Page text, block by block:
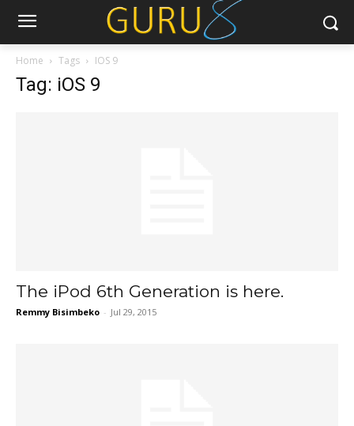
Home Tags IOS 9
Tag: iOS 9
The iPod 6th Generation is here.
Remmy Bisimbeko - Jul 29, 2015